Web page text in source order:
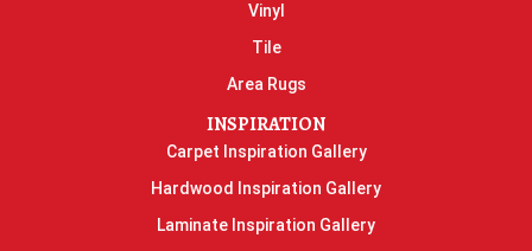
Vinyl
Tile
Area Rugs
INSPIRATION
Carpet Inspiration Gallery
Hardwood Inspiration Gallery
Laminate Inspiration Gallery